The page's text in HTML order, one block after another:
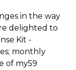
in the way
delighted to
Kit -
monthly
of my59